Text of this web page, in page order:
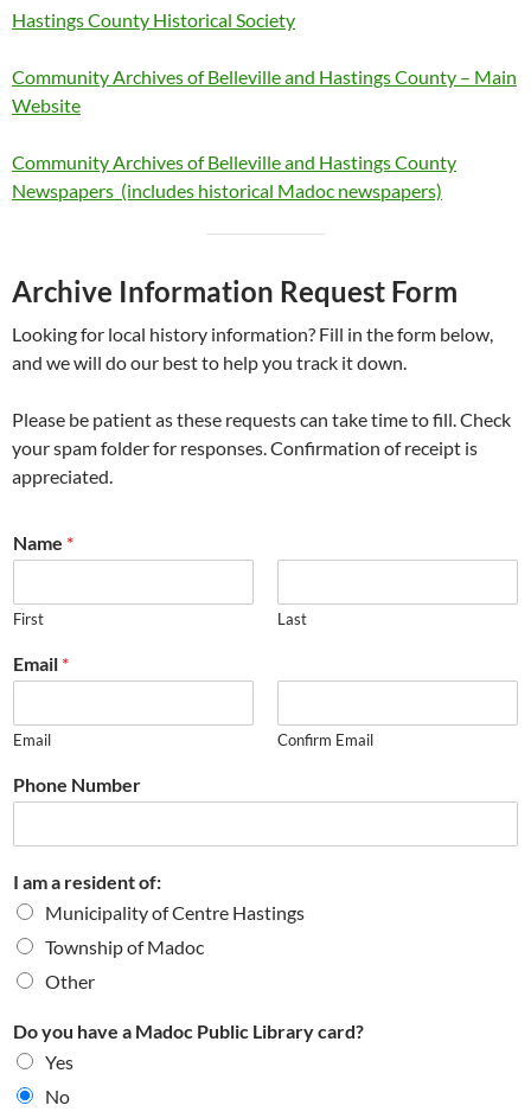
Hastings County Historical Society
Community Archives of Belleville and Hastings County – Main
Website
Community Archives of Belleville and Hastings County
Newspapers (includes historical Madoc newspapers)
Archive Information Request Form
Looking for local history information? Fill in the form below,
and we will do our best to help you track it down.
Please be patient as these requests can take time to fill. Check
your spam folder for responses. Confirmation of receipt is
appreciated.
Name *
First Last
Email *
Email Confirm Email
Phone Number
I am a resident of:
Municipality of Centre Hastings
Township of Madoc
Other
Do you have a Madoc Public Library card?
Yes
No